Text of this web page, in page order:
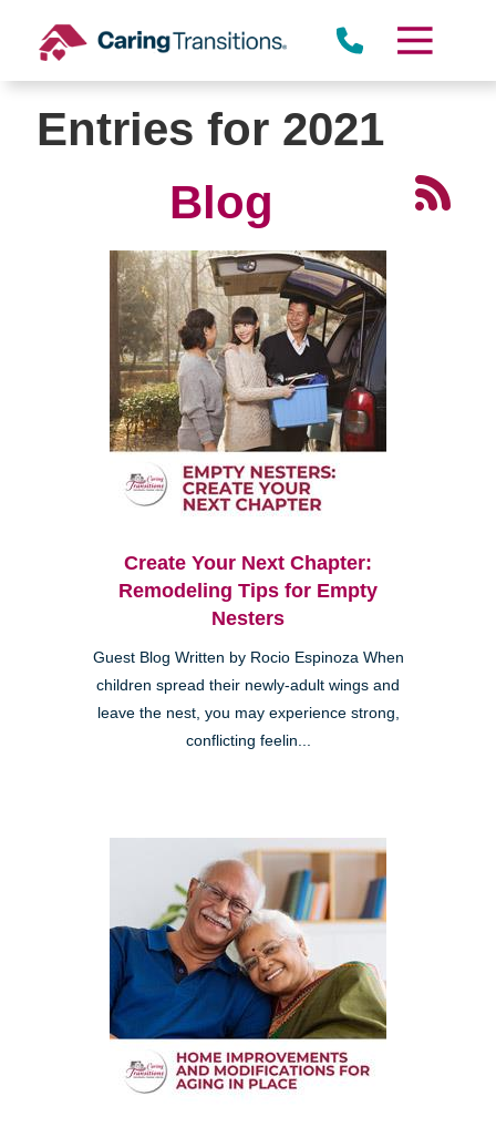
content
Entries for 2021
Blog
Create Your Next Chapter:
Remodeling Tips for Empty
Nesters
Guest Blog Written by Rocio Espinoza When
children spread their newly-adult wings and
leave the nest, you may experience strong,
conflicting feelin...